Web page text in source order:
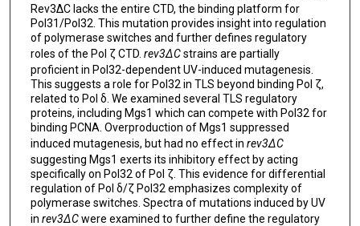
Rev3∆C lacks the entire CTD, the binding platform for
Pol31/Pol32. This mutation provides insight into regulation
of polymerase switches and further defines regulatory
roles of the Pol ζ CTD. rev3ΔCstrains are partially
proficient in Pol32-dependent UV-induced mutagenesis.
This suggests a role for Pol32 in TLS beyond binding Pol ζ,
related to Pol δ. We examined several TLS regulatory
proteins, including Mgs1 which can compete with Pol32 for
binding PCNA. Overproduction of Mgs1 suppressed
induced mutagenesis, but had no effect in rev3ΔC
suggesting Mgs1 exerts its inhibitory effect by acting
specifically on Pol32 of Pol ζ. This evidence for differential
regulation of Pol δ/ζ Pol32 emphasizes complexity of
polymerase switches. Spectra of mutations induced by UV
in rev3∆Cwere examined to further define the regulatory